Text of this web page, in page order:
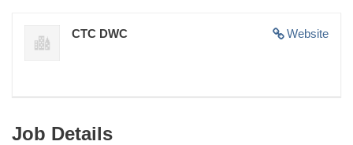
Website
CTC DWC
Job Details